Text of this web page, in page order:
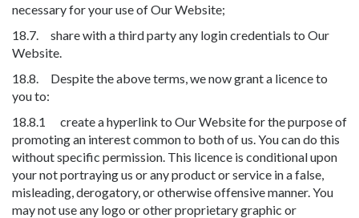
necessary for your use of Our Website;
18.7. share with a third party any login credentials to Our
Website.
18.8. Despite the above terms, we now grant a licence to
you to:
18.8.1 create a hyperlink to Our Website for the purpose of
promoting an interest common to both of us. You can do this
without specific permission. This licence is conditional upon
your not portraying us or any product or service in a false,
misleading, derogatory, or otherwise offensive manner. You
may not use any logo or other proprietary graphic or